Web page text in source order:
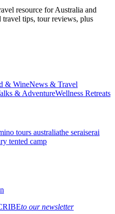
resource for Australia and
tips, tour reviews, plus
& WineNews & Travel
& AdventureWellness Retreats
tours australiathe seraiserai
tented camp
to our newsletter